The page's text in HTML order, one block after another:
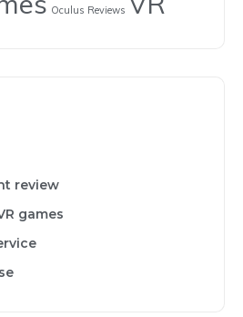
Oculus Reviews
review
games